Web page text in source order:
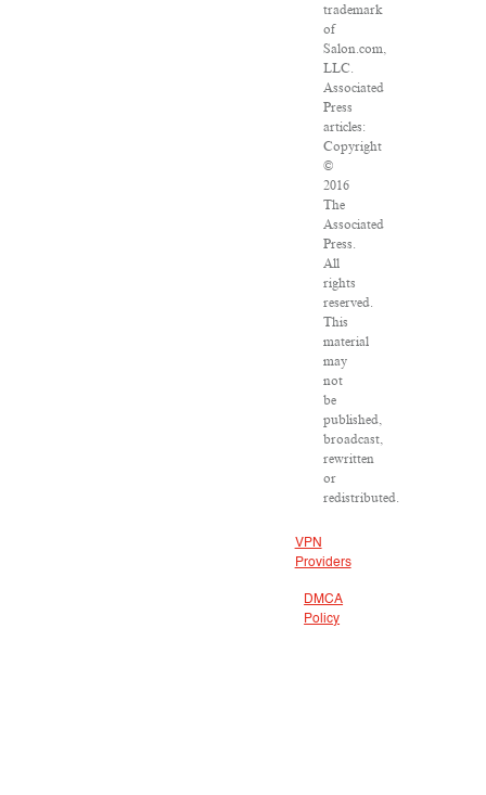
trademark
of
Salon.com,
LLC.
Associated
Press
articles:
Copyright
©
2016
The
Associated
Press.
All
rights
reserved.
This
material
may
not
be
published,
broadcast,
rewritten
or
redistributed.
VPN
Providers
DMCA
Policy